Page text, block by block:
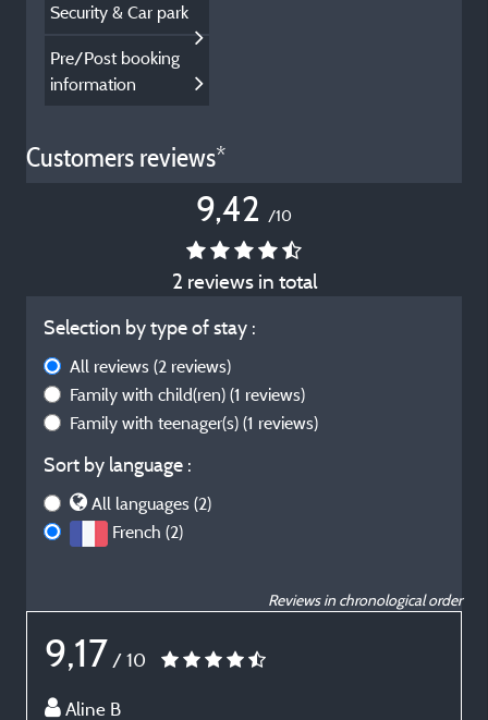
Security & Car park
Pre/Post booking
information
Customers reviews*
9,42 /10
2 reviews in total
Selection by type of stay :
All reviews (2 reviews)
Family with child(ren) (1 reviews)
Family with teenager(s) (1 reviews)
Sort by language :
All languages (2)
French (2)
Reviews in chronological order
9,17 / 10
Aline B